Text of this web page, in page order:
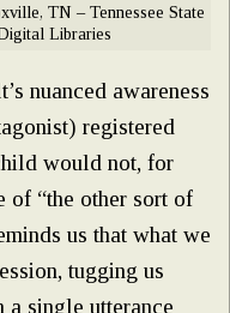
TN – Tennessee State
Libraries
nuanced awareness
registered
would not, for
of “the other sort of
us that what we
tugging us
a single utterance